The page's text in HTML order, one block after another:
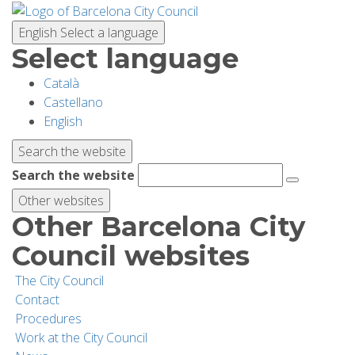
English Select a language
Select language
Català
Castellano
English
Search the website
Search the website
Other websites
Other Barcelona City
Council websites
The City Council
Contact
Procedures
Work at the City Council
Skip
main
content
PLANNING YOUR VISIT
BIODIVERSITY
ACTIVITIES
SCHOOLS
RESEARCH AND CONSERVATION
SUSTAINABILITY